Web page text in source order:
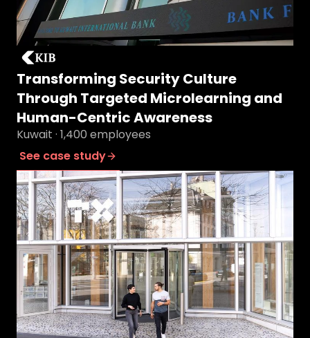
Transforming Security Culture
Through Targeted Microlearning and
Human-Centric Awareness
Kuwait · 1,400 employees
See case study